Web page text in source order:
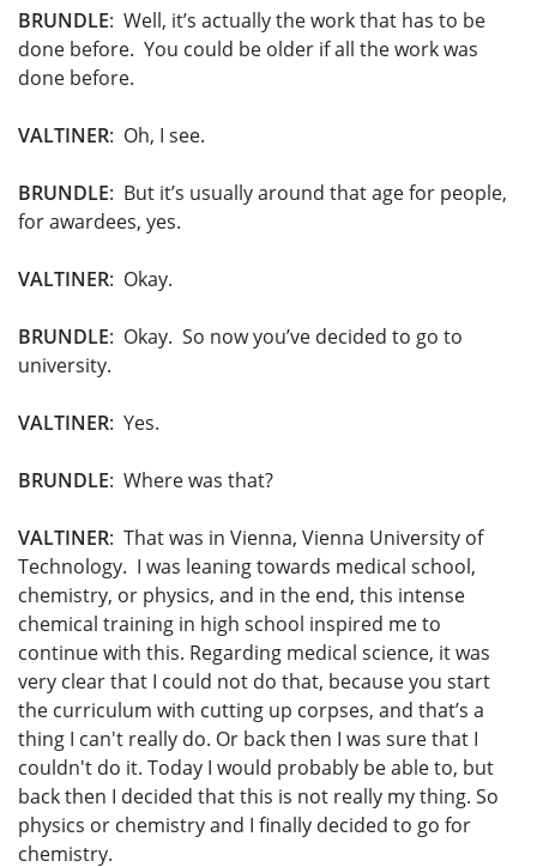
BRUNDLE: Well, it’s actually the work that has to be
done before. You could be older if all the work was
done before.
VALTINER: Oh, I see.
BRUNDLE: But it’s usually around that age for people,
for awardees, yes.
VALTINER: Okay.
BRUNDLE: Okay. So now you’ve decided to go to
university.
VALTINER: Yes.
BRUNDLE: Where was that?
VALTINER: That was in Vienna, Vienna University of
Technology. I was leaning towards medical school,
chemistry, or physics, and in the end, this intense
chemical training in high school inspired me to
continue with this. Regarding medical science, it was
very clear that I could not do that, because you start
the curriculum with cutting up corpses, and that’s a
thing I can't really do. Or back then I was sure that I
couldn't do it. Today I would probably be able to, but
back then I decided that this is not really my thing. So
physics or chemistry and I finally decided to go for
chemistry.